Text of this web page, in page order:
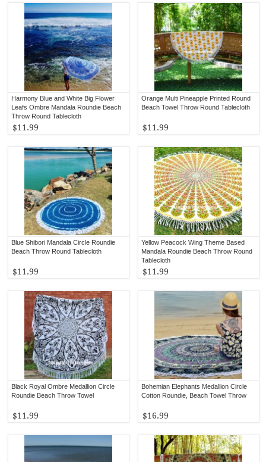
Orange Multi Pineapple Printed Round
Beach Towel Throw Round Tablecloth
$11.99
Harmony Blue and White Big Flower
Leafs Ombre Mandala Roundie Beach
Throw Round Tablecloth
$11.99
Yellow Peacock Wing Theme Based
Mandala Roundie Beach Throw Round
Tablecloth
$11.99
Blue Shibori Mandala Circle Roundie
Beach Throw Round Tablecloth
$11.99
Bohemian Elephants Medallion Circle
Cotton Roundie, Beach Towel Throw
$16.99
Black Royal Ombre Medallion Circle
Roundie Beach Throw Towel
$11.99